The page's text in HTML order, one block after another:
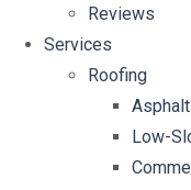
Reviews
Services
Roofing
Low-